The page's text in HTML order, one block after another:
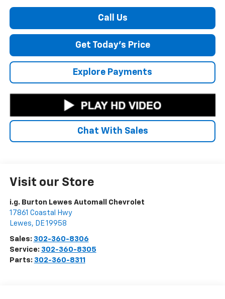
Call Us
Get Today's Price
Explore Payments
Chat With Sales
Visit our Store
i.g. Burton Lewes Automall Chevrolet
17861 Coastal Hwy
Lewes, DE19958
Sales: 302-360-8306
Service: 302-360-8305
Parts: 302-360-8311